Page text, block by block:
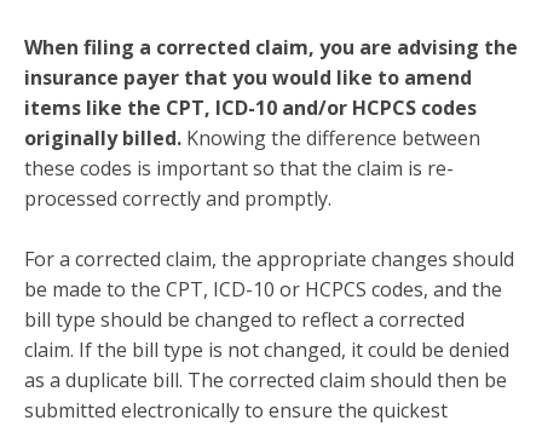
When filing a corrected claim, you are advising the
insurance payer that you would like to amend
items like the CPT, ICD-10 and/or HCPCS codes
originally billed. Knowing the difference between
these codes is important so that the claim is re-
processed correctly and promptly.
For a corrected claim, the appropriate changes should
be made to the CPT, ICD-10 or HCPCS codes, and the
bill type should be changed to reflect a corrected
claim. If the bill type is not changed, it could be denied
as a duplicate bill. The corrected claim should then be
submitted electronically to ensure the quickest